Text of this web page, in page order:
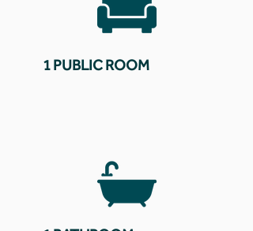
1 PUBLIC ROOM